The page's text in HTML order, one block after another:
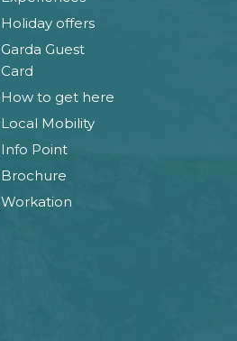
Holiday offers
Garda Guest
Card
How to get here
Local Mobility
Info Point
Brochure
Workation